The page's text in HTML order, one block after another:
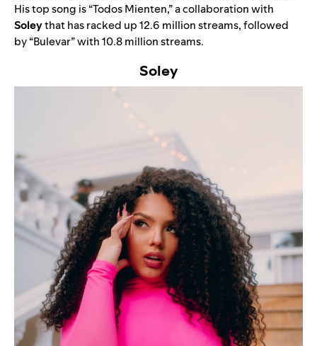
His top song is“Todos Mienten,”a collaboration with
Soleythat has racked up 12.6 million streams, followed
by“Bulevar” with10.8 million streams.
Soley